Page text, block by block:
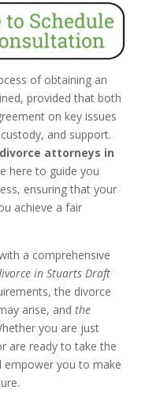
of obtaining an
provided that both
on key issues
and support.
attorneys in
here to guide you
ensuring that your
achieve a fair
a comprehensive
in Stuarts Draft
the divorce
arise, and the
you are just
are ready to take the
you to make